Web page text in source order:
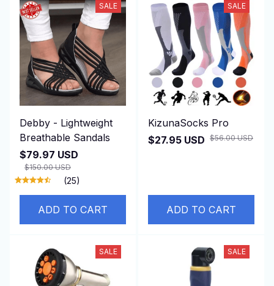
SALE
Debby - Lightweight
Breathable Sandals
$79.97 USD
$150.00 USD
(25)
ADD TO CART
SALE
KizunaSocks Pro
$27.95 USD $56.00 USD
ADD TO CART
SALE SALE